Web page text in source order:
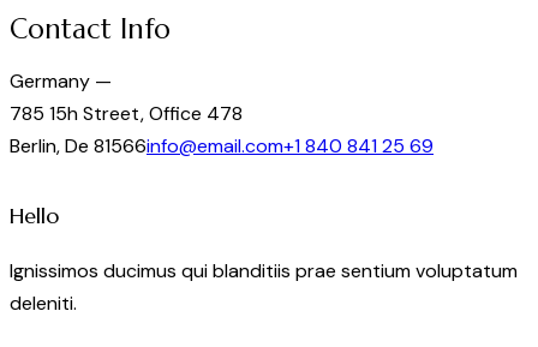
Contact Info
Germany —
785 15h Street, Office 478
Berlin, De 81566info@email.com+1 840 841 25 69
Hello
Ignissimos ducimus qui blanditiis prae sentium voluptatum
deleniti.